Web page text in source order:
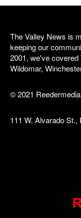
The Valley News is
keeping our
2001, we've
Wildomar,
© 2021
111 W. Alvarado